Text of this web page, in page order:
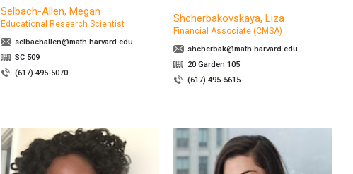
Selbach-Allen, Megan
Educational Research Scientist
selbachallen@math.harvard.edu
SC 509
(617) 495-5070
Shcherbakovskaya, Liza
Financial Associate (CMSA)
shcherbak@math.harvard.edu
20 Garden 105
(617) 495-5615